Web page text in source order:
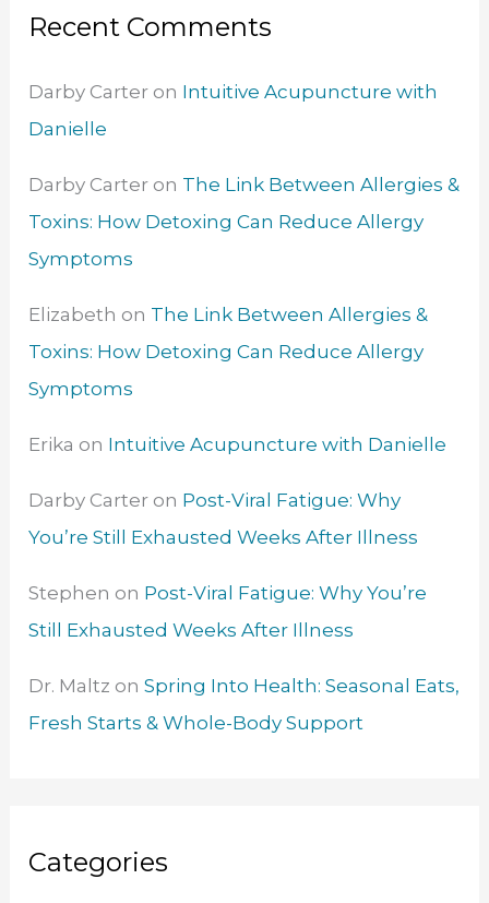
Recent Comments
Darby Carter on Intuitive Acupuncture with
Danielle
Darby Carter on The Link Between Allergies &
Toxins: How Detoxing Can Reduce Allergy
Symptoms
Elizabeth on The Link Between Allergies &
Toxins: How Detoxing Can Reduce Allergy
Symptoms
Erika on Intuitive Acupuncture with Danielle
Darby Carter on Post-Viral Fatigue: Why
You’re Still Exhausted Weeks After Illness
Stephen on Post-Viral Fatigue: Why You’re
Still Exhausted Weeks After Illness
Dr. Maltz onSpring Into Health: Seasonal Eats,
Fresh Starts & Whole-Body Support
Categories